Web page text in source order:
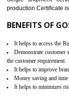
Scheme, USA/
KEY BENEFITS
Access the world’s
It is mandatory to
Working with a
life cycle timescales
Combining CE
USA/Canada Safety